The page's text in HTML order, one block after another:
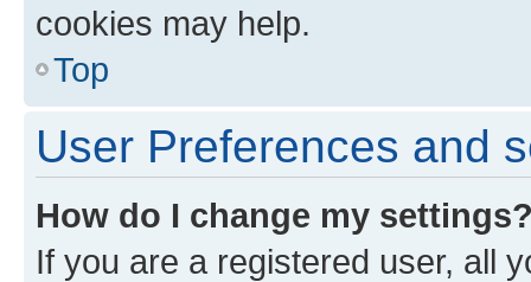
cookies may help.
Top
User Preferences and
How do I change my
If you are a registered user, all